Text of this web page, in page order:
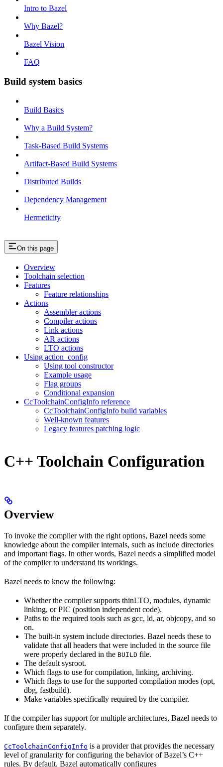
Intro to Bazel
Why Bazel?
Bazel Vision
FAQ
Build system basics
Build Basics
Why a Build System?
Task-Based Build Systems
Artifact-Based Build Systems
Distributed Builds
Dependency Management
Hermeticity
On this page
Overview
Toolchain selection
Features
Feature relationships
Actions
Assembler actions
Compiler actions
Link actions
AR actions
LTO actions
Using action_config
Using tool constructor
Example usage
Flag groups
Conditional expansion
CcToolchainConfigInfo reference
CcToolchainConfigInfo build variables
Well-known features
Legacy features patching logic
C++ Toolchain Configuration
Overview
To invoke the compiler with the right options, Bazel needs some
knowledge about the compiler internals, such as include directories
and important flags. In other words, Bazel needs a simplified model
of the compiler to understand its workings.
Bazel needs to know the following:
Whether the compiler supports thinLTO, modules, dynamic
linking, or PIC (position independent code).
Paths to the required tools such as gcc, ld, ar, objcopy, and so
on.
The built-in system include directories. Bazel needs these to
validate that all headers that were included in the source file
were properly declared in the BUILD file.
The default sysroot.
Which flags to use for compilation, linking, archiving.
Which flags to use for the supported compilation modes (opt,
dbg, fastbuild).
Make variables specifically required by the compiler.
If the compiler has support for multiple architectures, Bazel needs to
configure them separately.
CcToolchainConfigInfo is a provider that provides the necessary
level of granularity for configuring the behavior of Bazel’s C++
rules. By default, Bazel automatically configures